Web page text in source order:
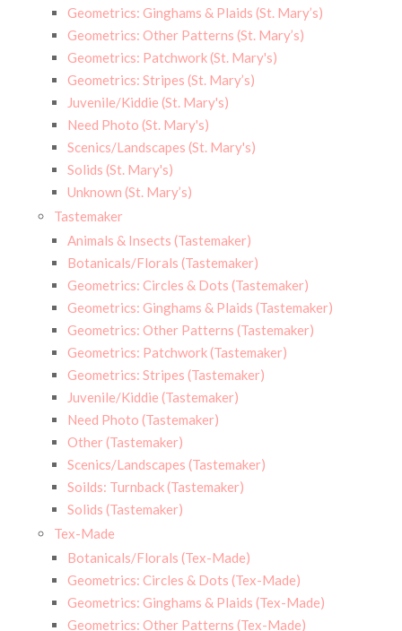
Geometrics: Ginghams & Plaids (St. Mary’s)
Geometrics: Other Patterns (St. Mary’s)
Geometrics: Patchwork (St. Mary's)
Geometrics: Stripes (St. Mary’s)
Juvenile/Kiddie (St. Mary's)
Need Photo (St. Mary's)
Scenics/Landscapes (St. Mary's)
Solids (St. Mary's)
Unknown (St. Mary’s)
Tastemaker
Animals & Insects (Tastemaker)
Botanicals/Florals (Tastemaker)
Geometrics: Circles & Dots (Tastemaker)
Geometrics: Ginghams & Plaids (Tastemaker)
Geometrics: Other Patterns (Tastemaker)
Geometrics: Patchwork (Tastemaker)
Geometrics: Stripes (Tastemaker)
Juvenile/Kiddie (Tastemaker)
Need Photo (Tastemaker)
Other (Tastemaker)
Scenics/Landscapes (Tastemaker)
Soilds: Turnback (Tastemaker)
Solids (Tastemaker)
Tex-Made
Botanicals/Florals (Tex-Made)
Geometrics: Circles & Dots (Tex-Made)
Geometrics: Ginghams & Plaids (Tex-Made)
Geometrics: Other Patterns (Tex-Made)